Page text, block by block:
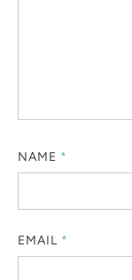
NAME *
EMAIL *